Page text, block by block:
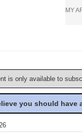
MY
is only available to
you should